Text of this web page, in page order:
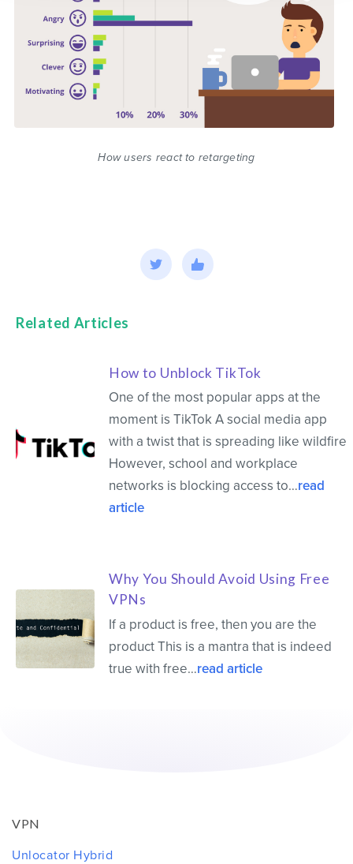
How users react to retargeting
Related Articles
How to Unblock TikTok
One of the most popular apps at the
moment is TikTok A social media app
with a twist that is spreading like wildfire
However, school and workplace
networks is blocking access to…read
article
Why You Should Avoid Using Free
VPNs
If a product is free, then you are the
product This is a mantra that is indeed
true with free…read article
VPN
Unlocator Hybrid